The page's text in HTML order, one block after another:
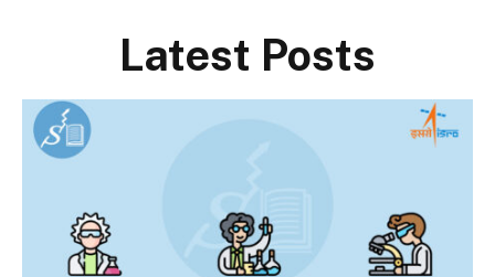
Latest Posts